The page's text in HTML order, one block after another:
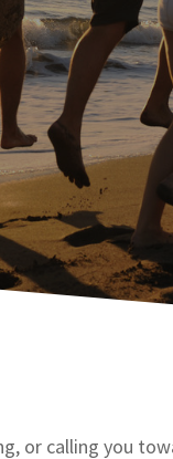
or calling you